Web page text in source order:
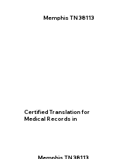
Memphis TN 38113
Certified Translation for
Medical Records in